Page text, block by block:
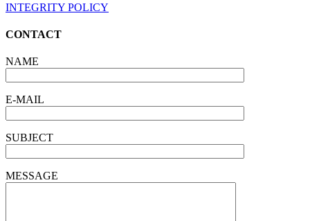
INTEGRITY POLICY
CONTACT
NAME
E-MAIL
SUBJECT
MESSAGE